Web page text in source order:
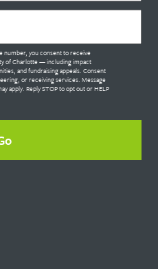
number, you consent to receive
of Charlotte — including impact
and fundraising appeals. Consent
or receiving services. Message
apply. Reply STOP to opt out or HELP